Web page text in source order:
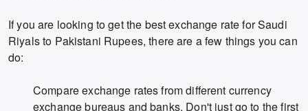
If you are looking to get the best exchange rate for Saudi
Riyals to Pakistani Rupees, there are a few things you can
do:
Compare exchange rates from different currency
exchange bureaus and banks. Don't just go to the first